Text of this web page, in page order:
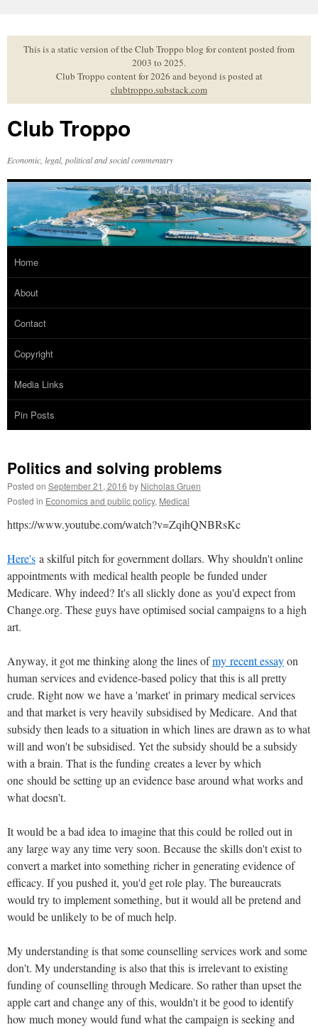
to
contentThis is a static version of the Club Troppo blog for content posted from
2003 to 2025.
Club Troppo content for 2026 and beyond is posted at
clubtroppo.substack.com
Club Troppo
Economic, legal, political and social commentary
Home
About
Contact
Copyright
Media Links
Pin Posts
Politics and solving problems
Posted on September 21, 2016 by Nicholas Gruen
Posted in Economics and public policy, Medical
https://www.youtube.com/watch?v=ZqihQNBRsKc
Here's a skilful pitch for government dollars. Why shouldn't online
appointments with medical health people be funded under
Medicare. Why indeed? It's all slickly done as you'd expect from
Change.org. These guys have optimised social campaigns to a high
art.
Anyway, it got me thinking along the lines ofmy recent essayon
human services and evidence-based policy that this is all pretty
crude. Right now we have a 'market' in primary medical services
and that market is very heavily subsidised by Medicare. And that
subsidy then leads to a situation in which lines are drawn as to what
will and won't be subsidised. Yet the subsidy should be a subsidy
with a brain. That is the funding creates a lever by which
one should be setting up an evidence base around what works and
what doesn't.
It would be a bad idea to imagine that this could be rolled out in
any large way any time very soon. Because the skills don't exist to
convert a market into something richer in generating evidence of
efficacy. If you pushed it, you'd get role play. The bureaucrats
would try to implement something, but it would all be pretend and
would be unlikely to be of much help.
My understanding is that some counselling services work and some
don't. My understanding is also that this is irrelevant to existing
funding of counselling through Medicare. So rather than upset the
apple cart and change any of this, wouldn't it be good to identify
how much money would fund what the campaign is seeking and